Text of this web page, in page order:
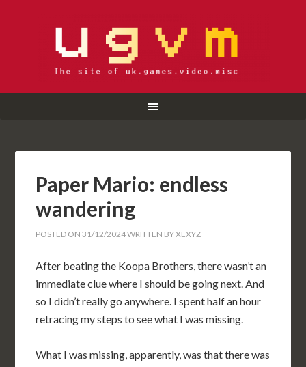
Paper Mario: endless
wandering
POSTED ON31/12/2024WRITTEN BYXEXYZ
After beating the Koopa Brothers, there wasn’t an
immediate clue where I should be going next. And
so I didn’t really go anywhere. I spent half an hour
retracing my steps to see what I was missing.
What I was missing, apparently, was that there was